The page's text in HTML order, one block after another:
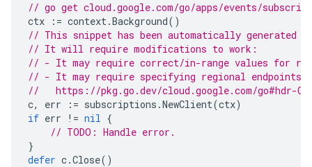
// go get cloud.google.com/go/apps/events/
ctx
:= context.Background()
// This snippet has been automatically generated
// It will require modifications to work:
// - It may require correct/in-range values for
// - It may require specifying regional endpoints
//   https://pkg.go.dev/cloud.google.com/go#hdr-
c, err := subscriptions .NewClient(ctx)
if err != nil {
// TODO: Handle error.
}
defer c.Close()